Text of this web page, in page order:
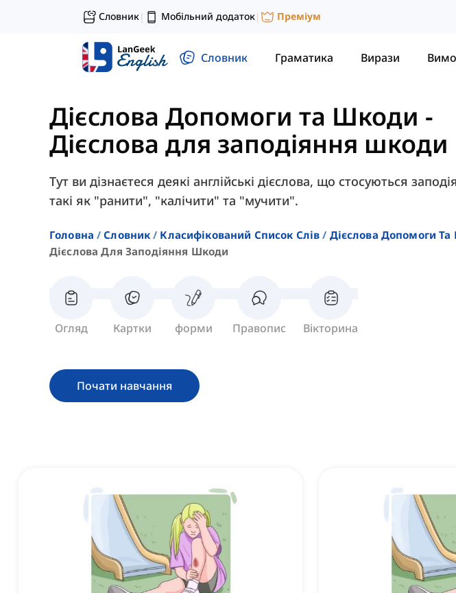
Словник| Мобільний додаток| Преміум
Словник Граматика Вирази
Дієслова Допомоги та Шкоди -
Дієслова для заподіяння шкоди
Тут ви дізнаєтеся деякі англійські дієслова, що стосуються
такі як "ранити", "калічити" та "мучити".
Головна Словник Класифікований Список Слів
Дієслова Допомоги
Дієслова Для Заподіяння Шкоди
Огляд Картки форми Правопис Вікторина
Почати навчання